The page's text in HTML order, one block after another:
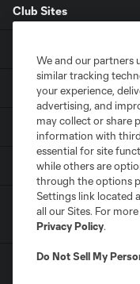
Club Sites
Members
Club
We and our partners
similar tracking
your experience,
advertising, and
may collect or share
information with
essential for site
while others are
through the options
Settings link located
all our Sites. For
Privacy Policy.
Do Not Sell My